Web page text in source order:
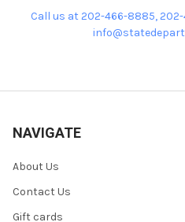
Call us at 202-466-8885,
NAVIGATE
About Us
Contact Us
Gift cards